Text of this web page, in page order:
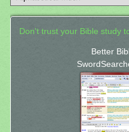
Don't trust your Bible study
Better